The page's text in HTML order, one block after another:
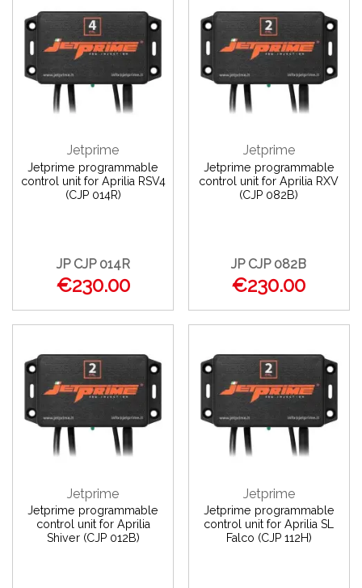
Jetprime
Jetprime programmable
control unit for Aprilia RSV4
(CJP 014R)
JP CJP 014R
€230.00
Jetprime
Jetprime programmable
control unit for Aprilia RXV
(CJP 082B)
JP CJP 082B
€230.00
Jetprime
Jetprime programmable
control unit for Aprilia
Shiver (CJP 012B)
Jetprime
Jetprime programmable
control unit for Aprilia SL
Falco (CJP 112H)